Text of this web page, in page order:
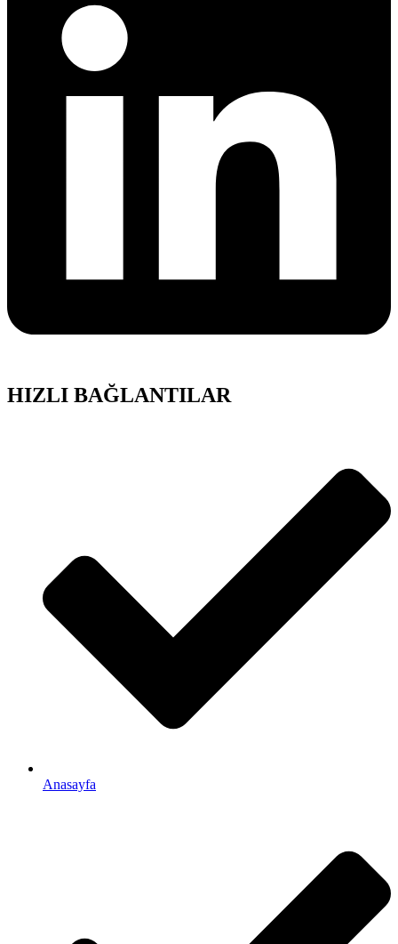
HIZLI BAĞLANTILAR
Anasayfa